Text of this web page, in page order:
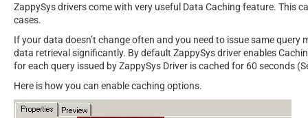
ZappySys drivers come with very useful Data Caching feature. This
cases.
If your data doesn’t change often and you need to issue same
data retrieval significantly. By default ZappySys driver enables
for each query issued by ZappySys Driver is cached for 60 seconds
Here is how you can enable caching options.